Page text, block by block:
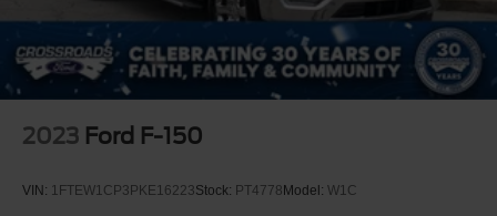
2023 Ford F-150
VIN: 1FTEW1CP3PKE16223Stock: PT4778 Model: W1C